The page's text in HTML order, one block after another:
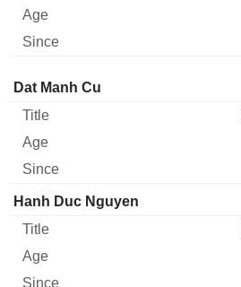
Director Title
Dat Manh Cu
Hanh Duc Nguyen